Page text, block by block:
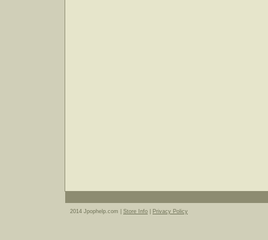
2014 Jpophelp.com | Store Info Privacy Policy